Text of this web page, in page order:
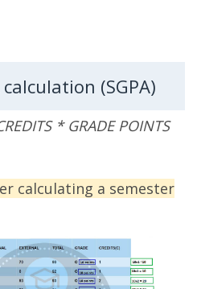
(SGPA)
* GRADE POINTS
calculating a semester